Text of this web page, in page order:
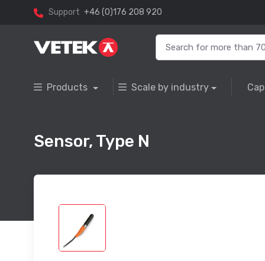
Support +46 (0)176 208 920
Products Scale by industry
Sensor, Type N